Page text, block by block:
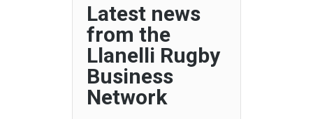
Latest news
from the
Llanelli Rugby
Business
Network